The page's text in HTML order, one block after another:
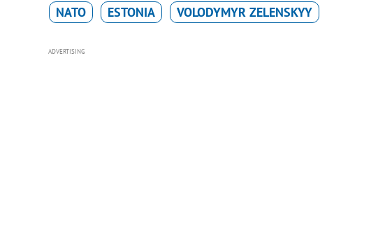
NATO ESTONIA VOLODYMYR ZELENSKYY
ADVERTISING